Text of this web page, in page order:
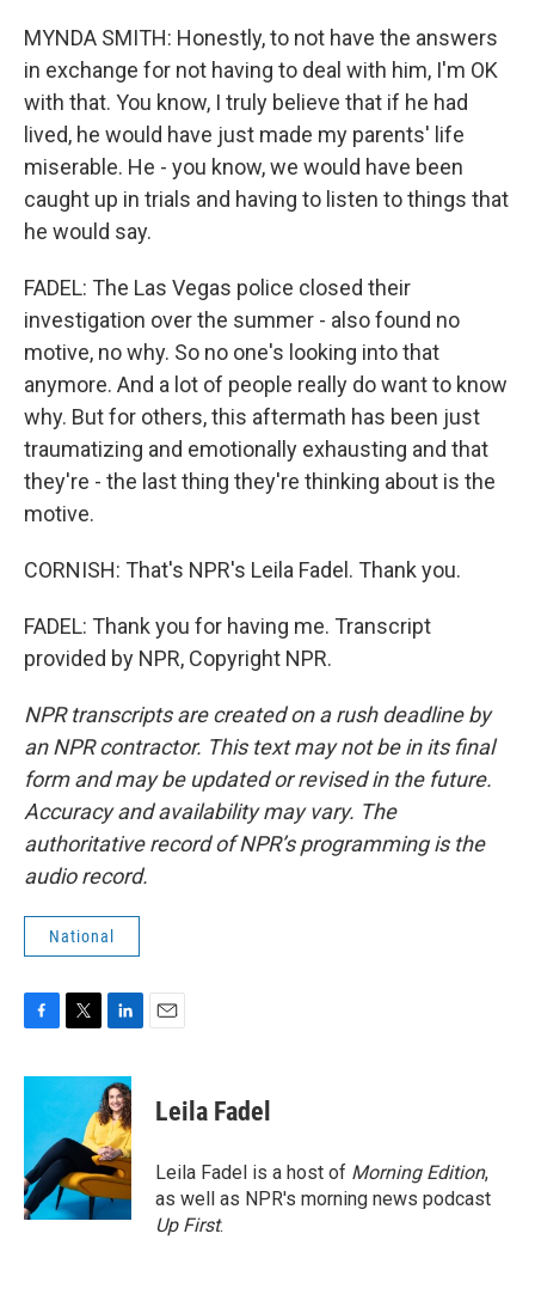
MYNDA SMITH: Honestly, to not have the answers
in exchange for not having to deal with him, I'm OK
with that. You know, I truly believe that if he had
lived, he would have just made my parents' life
miserable. He - you know, we would have been
caught up in trials and having to listen to things that
he would say.
FADEL: The Las Vegas police closed their
investigation over the summer - also found no
motive, no why. So no one's looking into that
anymore. And a lot of people really do want to know
why. But for others, this aftermath has been just
traumatizing and emotionally exhausting and that
they're - the last thing they're thinking about is the
motive.
CORNISH: That's NPR's Leila Fadel. Thank you.
FADEL: Thank you for having me. Transcript
provided by NPR, Copyright NPR.
NPR transcripts are created on a rush deadline by
an NPR contractor. This text may not be in its final
form and may be updated or revised in the future.
Accuracy and availability may vary. The
authoritative record of NPR’s programming is the
audio record.
National
c
o
o
k
i
t
e
r
n
k
e
d
I
n
Leila Fadel
Leila Fadel is a host of Morning Edition,
as well as NPR's morning news podcast
Up First.